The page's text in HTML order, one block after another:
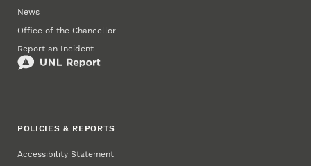
News
Office of the Chancellor
Report an Incident
POLICIES & REPORTS
Accessibility Statement